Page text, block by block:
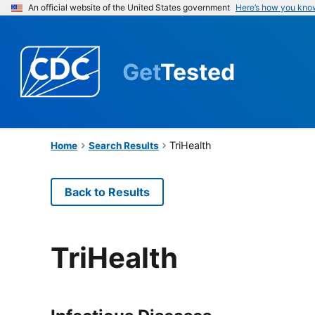
An official website of the United States government Here’s how you
GetTested
Home Search Results TriHealth
Back to Results
TriHealth